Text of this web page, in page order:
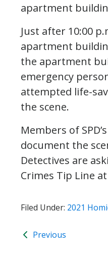
apartment
Just after 10:00
apartment
the apartment
emergency
attempted life-
the scene.
Members of
document the
Detectives are
Crimes Tip Line at
Filed Under: 2021
Previous